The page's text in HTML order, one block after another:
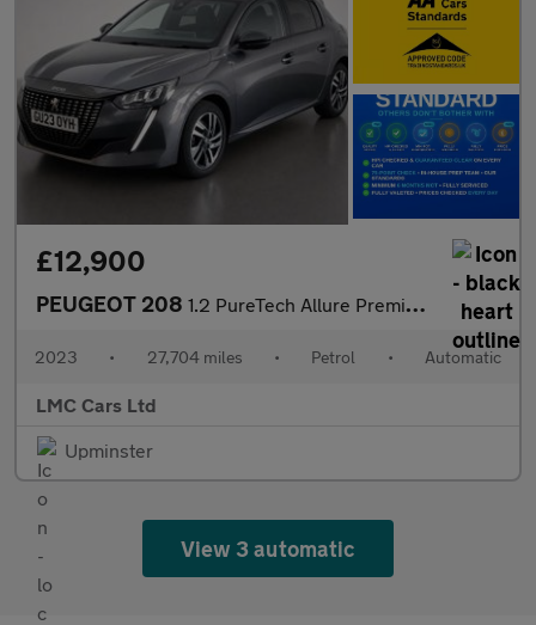
£12,900
PEUGEOT 208 1.2 PureTech Allure Premium + Hatchback 5dr Petrol EAT Euro 6 (s
2023 • 27,704 miles • Petrol • Automatic
LMC Cars Ltd
Upminster
View 3 automatic